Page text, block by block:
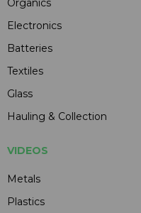
Organics
Electronics
Batteries
Textiles
Glass
Hauling & Collection
VIDEOS
Metals
Plastics